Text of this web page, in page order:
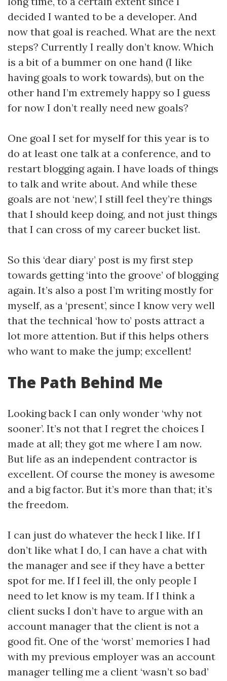
decided I wanted to be a developer. And
now that goal is reached. What are the next
steps? Currently I really don’t know. Which
is a bit of a bummer on one hand (I like
having goals to work towards), but on the
other hand I’m extremely happy so I guess
for now I don’t really need new goals?
One goal I set for myself for this year is to
do at least one talk at a conference, and to
restart blogging again. I have loads of things
to talk and write about. And while these
goals are not ‘new’, I still feel they’re things
that I should keep doing, and not just things
that I can cross of my career bucket list.
So this ‘dear diary’ post is my first step
towards getting ‘into the groove’ of blogging
again. It’s also a post I’m writing mostly for
myself, as a ‘present’, since I know very well
that the technical ‘how to’ posts attract a
lot more attention. But if this helps others
who want to make the jump; excellent!
The Path Behind Me
Looking back I can only wonder ‘why not
sooner’. It’s not that I regret the choices I
made at all; they got me where I am now.
But life as an independent contractor is
excellent. Of course the money is awesome
and a big factor. But it’s more than that; it’s
the freedom.
I can just do whatever the heck I like. If I
don’t like what I do, I can have a chat with
the manager and see if they have a better
spot for me. If I feel ill, the only people I
need to let know is my team. If I think a
client sucks I don’t have to argue with an
account manager that the client is not a
good fit. One of the ‘worst’ memories I had
with my previous employer was an account
manager telling me a client ‘wasn’t so bad’